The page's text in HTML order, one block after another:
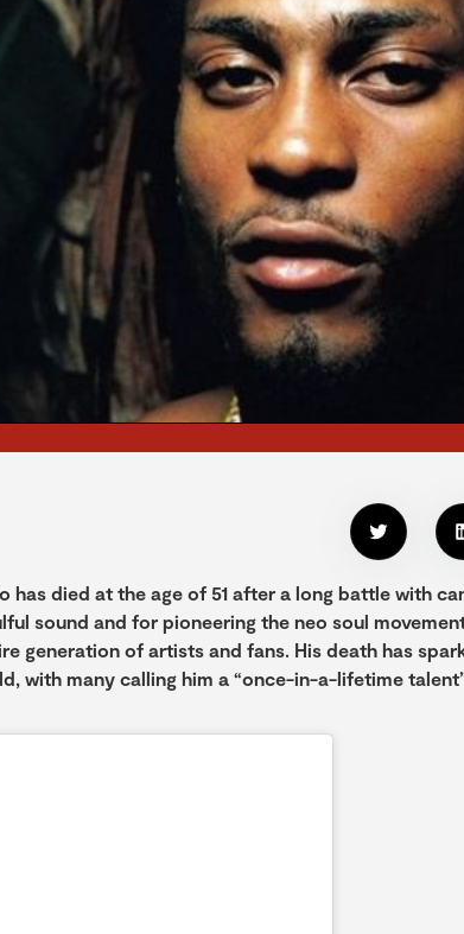
has died at the age of 51 after a long battle with
sound and for pioneering the neo soul
generation of artists and fans. His death has
with many calling him a “once-in-a-lifetime